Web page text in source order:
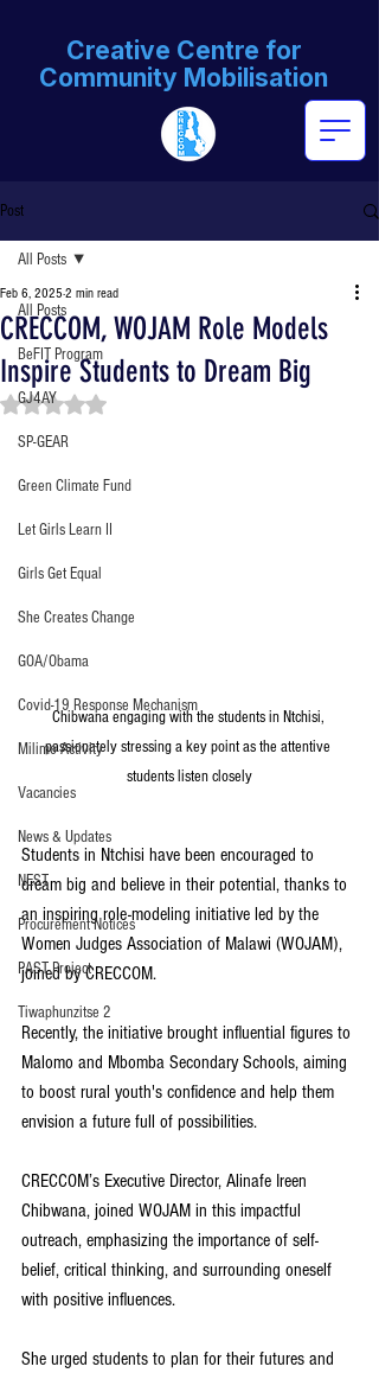
Creative Centre for
Community Mobilisation
Post
All Posts
BeFIT Program
GJ4AY
SP-GEAR
Green Climate Fund
Let Girls Learn II
Girls Get Equal
She Creates Change
GOA/Obama
Covid-19 Response Mechanism
Milimo Activity
Vacancies
News & Updates
NEST
Procurement Notices
PAST Project
Tiwaphunzitse 2
All Posts
CRECCOM, WOJAM Role Models
Inspire Students to Dream Big
Feb 6, 2025 2 min read
Rated NaN out of 5 stars.
Chibwana engaging with the students in Ntchisi,
passionately stressing a key point as the attentive
students listen closely
Students in Ntchisi have been encouraged to
dream big and believe in their potential, thanks to
an inspiring role-modeling initiative led by the
Women Judges Association of Malawi (WOJAM),
joined by CRECCOM.
Recently, the initiative brought influential figures to
Malomo and Mbomba Secondary Schools, aiming
to boost rural youth's confidence and help them
envision a future full of possibilities.
CRECCOM’s Executive Director, Alinafe Ireen
Chibwana, joined WOJAM in this impactful
outreach, emphasizing the importance of self-
belief, critical thinking, and surrounding oneself
with positive influences.
She urged students to plan for their futures and